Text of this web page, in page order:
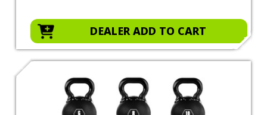
DEALER ADD TO CART